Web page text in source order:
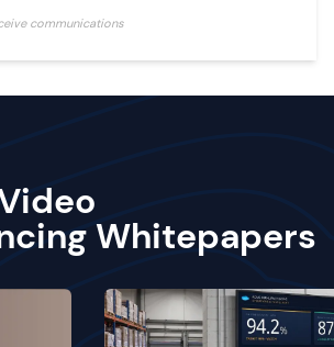
communications
Whitepapers